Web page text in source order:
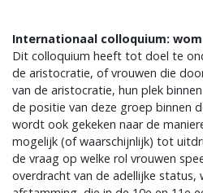
Internationaal colloquium:
Dit colloquium heeft tot doel te
de aristocratie, of vrouwen die
van de aristocratie, hun plek
de positie van deze groep binnen
wordt ook gekeken naar de
mogelijk (of waarschijnlijk) tot
de vraag op welke rol vrouwen
overdracht van de adellijke status,